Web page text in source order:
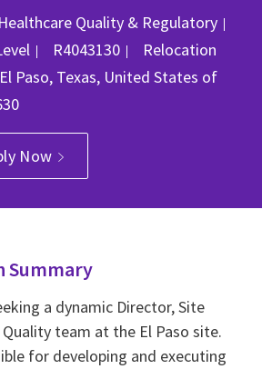
Healthcare Quality & Regulatory
Job Id
R4043130
Relocation
Location
El Paso, Texas, United States of
Now
Summary
a dynamic Director, Site
team at the El Paso site.
for developing and executing